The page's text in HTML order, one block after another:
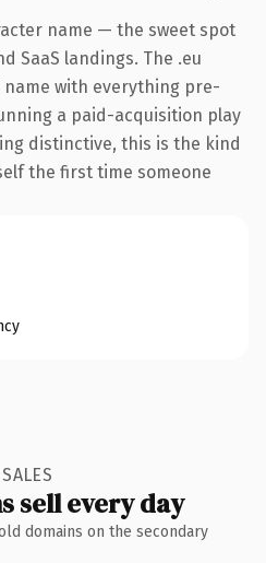
name — the sweet spot
SaaS landings. The .eu
name with everything pre-
a paid-acquisition play
distinctive, this is the kind
the first time someone
sell every day
domains on the secondary